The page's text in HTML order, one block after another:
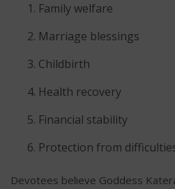
Family welfare
Marriage blessings
Childbirth
Health recovery
Financial stability
Protection from
Devotees believe Goddess